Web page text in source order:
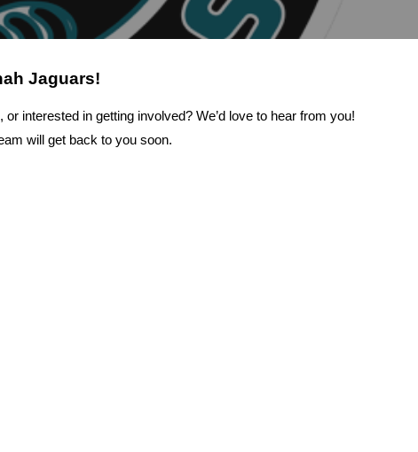
Jaguars!
interested in getting involved? We’d love to hear from you!
will get back to you soon.